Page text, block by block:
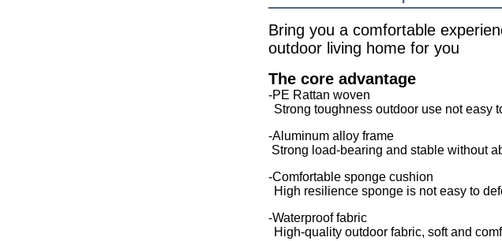
Bring you a comfortable
outdoor living home for you
The core advantage
-PE Rattan woven
Strong toughness outdoor use not easy
-Aluminum alloy frame
Strong load-bearing and stable without
-Comfortable sponge cushion
High resilience sponge is not easy to
-Waterproof fabric
High-quality outdoor fabric, soft and